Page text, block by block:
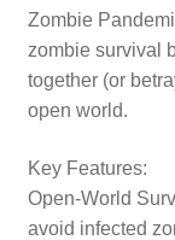
Zombie
zombie survival
together (or
open world.
Key Features:
Open-World
avoid infected